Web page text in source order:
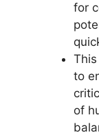
for
to
of